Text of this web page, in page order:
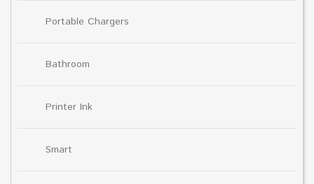
Portable Chargers
Bathroom
Printer Ink
Smart